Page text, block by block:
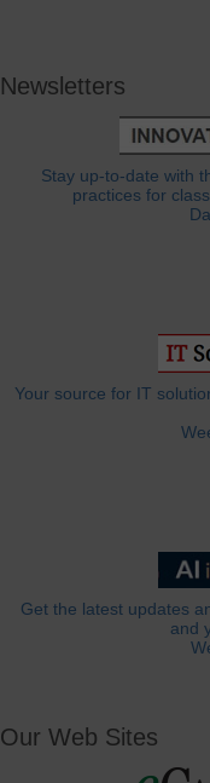
Newsletters
Stay up-to-date with
practices for
Your source for IT
Get the latest updates
and
Our Web Sites